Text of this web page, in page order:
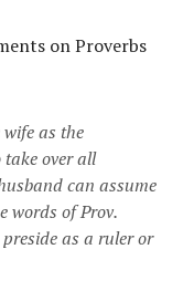
on Proverbs
as the
take over all
can assume
words of Prov.
as a ruler or